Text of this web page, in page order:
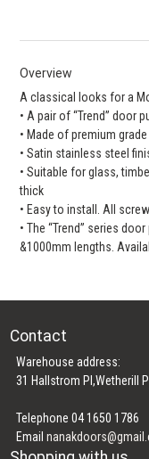
Overview
A classical looks for a
• A pair of “Trend” door
• Made of premium
• Satin stainless steel
• Suitable for glass,
thick
• Easy to install. All
• The “Trend” series
&1000mm lengths.
Contact
Warehouse address:
31 Hallstrom Pl,Wetherill
Telephone 04 1650 1786
Email